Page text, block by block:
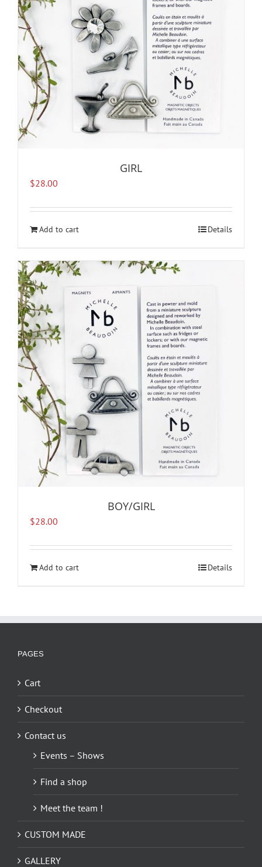
GIRL
$28.00
Add to cart Details
BOY/GIRL
$28.00
Add to cart Details
PAGES
Cart
Checkout
Contact us
Events – Shows
Find a shop
Meet the team !
CUSTOM MADE
GALLERY